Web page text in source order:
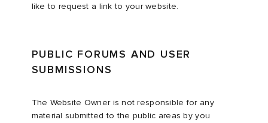
like to request a link to your website.
PUBLIC FORUMS AND USER
SUBMISSIONS
The Website Owner is not responsible for any
material submitted to the public areas by you